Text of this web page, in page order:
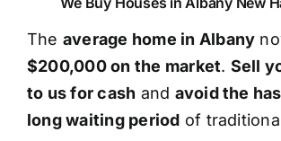
The average home in Albany
$200,000 on the market. Sell
to us for cash and avoid the
long waiting period of